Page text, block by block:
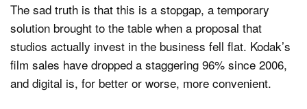
The sad truth is that this is a stopgap, a temporary
solution brought to the table when a proposal that
studios actually invest in the business fell flat. Kodak’s
film sales have dropped a staggering 96% since 2006,
and digital is, for better or worse, more convenient.